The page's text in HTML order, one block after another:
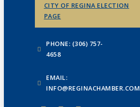
CITY OF REGINA ELECTION
PAGE
PHONE: (306) 757-
4658
EMAIL:
INFO@REGINACHAMBER.COM